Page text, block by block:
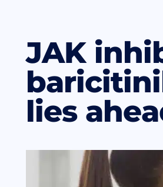
First name *
Mail *
I
JAK
lies